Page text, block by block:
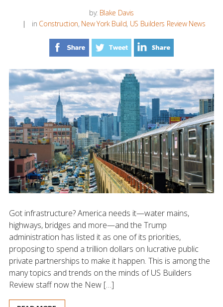
by: Blake Davis
in Construction, New York Build, US Builders Review News
Got infrastructure? America needs it—water mains,
highways, bridges and more—and the Trump
administration has listed it as one of its priorities,
proposing to spend a trillion dollars on lucrative public
private partnerships to make it happen. This is among the
many topics and trends on the minds of US Builders
Review staff now the New […]